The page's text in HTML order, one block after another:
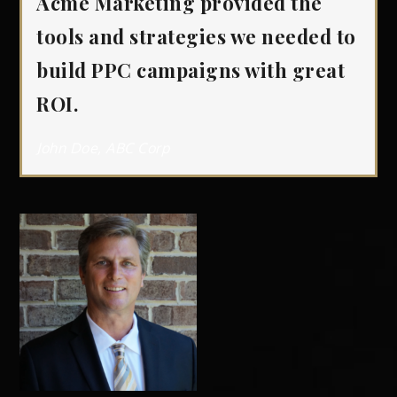
tools and strategies we needed to
build PPC campaigns with great
ROI.